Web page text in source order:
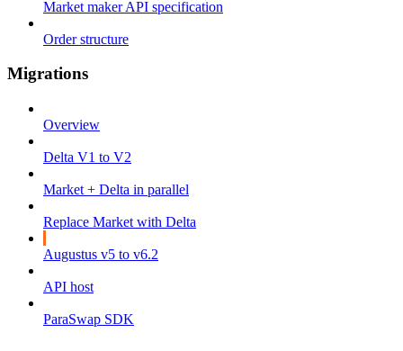
Market maker API specification
Order structure
Migrations
Overview
Delta V1 to V2
Market + Delta in parallel
Replace Market with Delta
Augustus v5 to v6.2
API host
ParaSwap SDK